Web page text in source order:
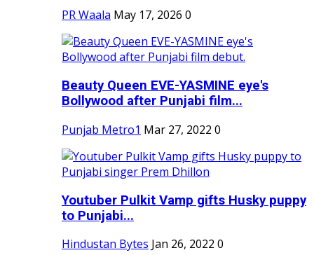
PR Waala May 17, 2026 0
Beauty Queen EVE-YASMINE eye's
Bollywood after Punjabi film...
Punjab Metro1 Mar 27, 2022 0
Youtuber Pulkit Vamp gifts Husky puppy
to Punjabi...
Hindustan Bytes Jan 26, 2022 0